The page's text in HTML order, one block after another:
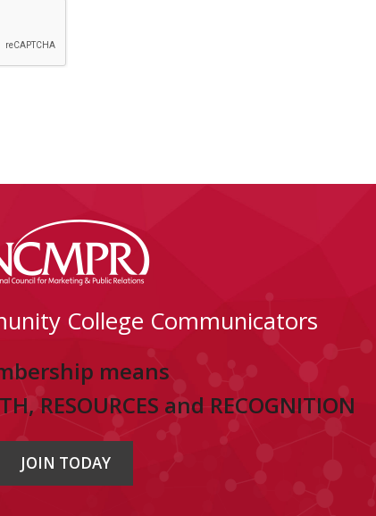
College Communicators
means
RESOURCES and RECOGNITION
JOIN TODAY